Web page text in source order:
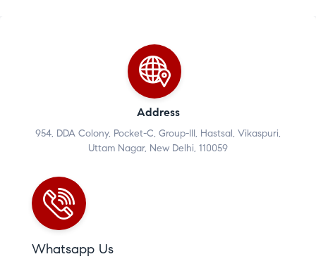
Address
954, DDA Colony, Pocket-C, Group-III, Hastsal, Vikaspuri,
Uttam Nagar, New Delhi, 110059
Whatsapp Us